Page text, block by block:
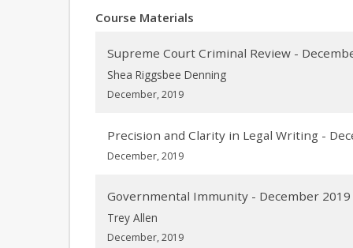
Course Materials
Supreme Court Criminal Review -
Shea Riggsbee Denning
December, 2019
Precision and Clarity in Legal Writing -
December, 2019
Governmental Immunity - December 2019
Trey Allen
December, 2019